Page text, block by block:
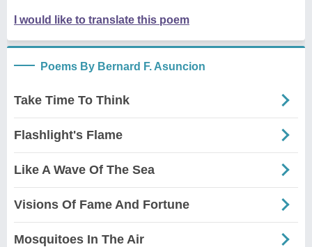
I would like to translate this poem
Poems By Bernard F. Asuncion
Take Time To Think
Flashlight's Flame
Like A Wave Of The Sea
Visions Of Fame And Fortune
Mosquitoes In The Air